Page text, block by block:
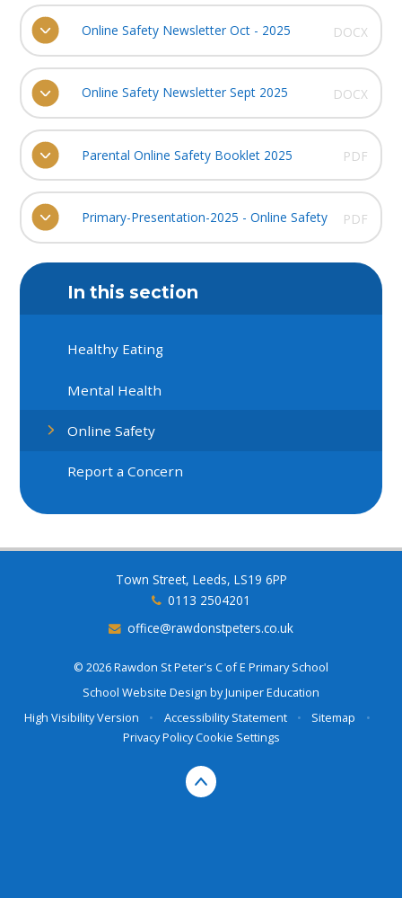
Online Safety Newsletter Oct - 2025 DOCX
Online Safety Newsletter Sept 2025 DOCX
Parental Online Safety Booklet 2025 PDF
Primary-Presentation-2025 - Online Safety PDF
In this section
Healthy Eating
Mental Health
Online Safety
Report a Concern
Town Street, Leeds, LS19 6PP
0113 2504201
office@rawdonstpeters.co.uk
© 2026 Rawdon St Peter's C of E Primary School
School Website Design byJuniper Education
High Visibility Version
• Accessibility Statement • Sitemap
•
Privacy PolicyCookie Settings